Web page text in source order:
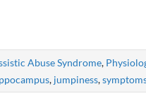
Abuse Syndrome,
, jumpiness,